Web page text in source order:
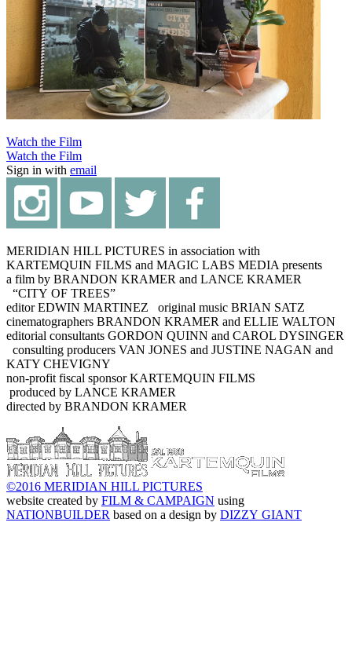
Watch the Film
Watch the Film
Sign in with email
MERIDIAN HILL PICTURES in association with
KARTEMQUIN FILMS and MAGIC LABS MEDIA presents
a film by BRANDON KRAMER and LANCE KRAMER
“CITY OF TREES”
editor EDWIN MARTINEZ original music BRIAN SATZ
cinematographers BRANDON KRAMER and ELLIE WALTON
editorial consultants GORDON QUINN and CAROL DYSINGER
consulting producers VAN JONES and JUSTINE NAGAN and
KATY CHEVIGNY
non-profit fiscal sponsor KARTEMQUIN FILMS
produced by LANCE KRAMER
directed by BRANDON KRAMER
©2016 MERIDIAN HILL PICTURES
website created by FILM & CAMPAIGN using
NATIONBUILDER based on a design by DIZZY GIANT